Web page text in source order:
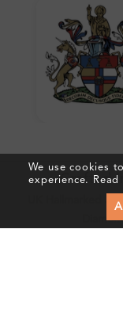
Crafted
UK Hallmarked
We use cookies
experience. Read